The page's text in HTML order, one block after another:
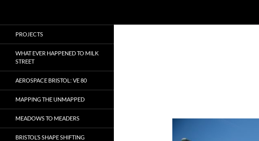
to
content
PROJECTS
WHAT EVER HAPPENED TO MILK
STREET
AEROSPACE BRISTOL: VE 80
MAPPING THE UNMAPPED
MEADOWS TO MEADERS
BRISTOL’S SHAPE SHIFTING